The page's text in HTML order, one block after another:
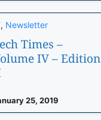
, Newsletter
Times –
IV – Edition
25, 2019